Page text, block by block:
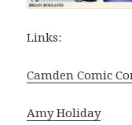
Links:
Camden Comic
Amy Holiday